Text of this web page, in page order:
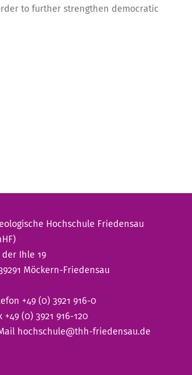
to further strengthen democratic
Hochschule Friedensau
der Ihle 19
Möckern-Friedensau
+49 (0) 3921 916-0
+49 (0) 3921 916-120
hochschule@thh-friedensau.de